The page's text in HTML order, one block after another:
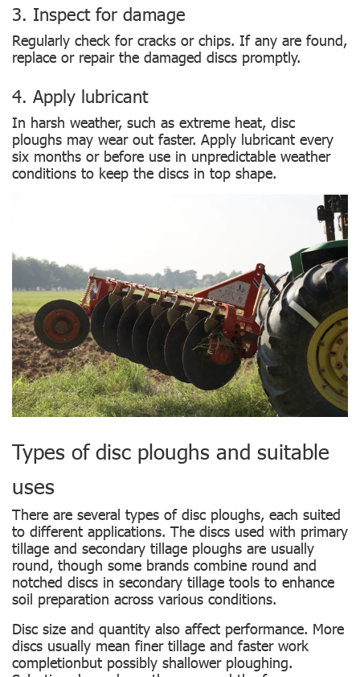
3. Inspect for damage
Regularly check for cracks or chips. If any are found,
replace or repair the damaged discs promptly.
4. Apply lubricant
In harsh weather, such as extreme heat, disc
ploughs may wear out faster. Apply lubricant every
six months or before use in unpredictable weather
conditions to keep the discs in top shape.
Types of disc ploughs and suitable
uses
There are several types of disc ploughs, each suited
to different applications. The discs used with primary
tillage and secondary tillage ploughs are usually
round, though some brands combine round and
notched discs in secondary tillage tools to enhance
soil preparation across various conditions.
Disc size and quantity also affect performance. More
discs usually mean finer tillage and faster work
completionbut possibly shallower ploughing.